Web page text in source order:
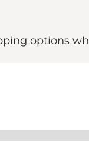
options